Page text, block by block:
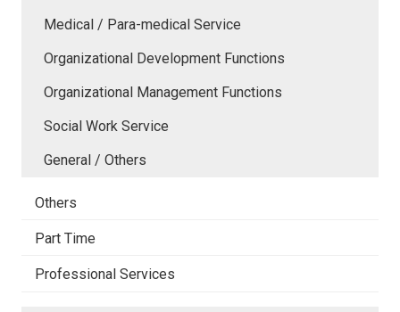
Medical / Para-medical Service
Organizational Development Functions
Organizational Management Functions
Social Work Service
General / Others
Others
Part Time
Professional Services